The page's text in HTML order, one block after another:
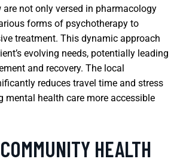
not only versed in pharmacology
forms of psychotherapy to
treatment. This dynamic approach
evolving needs, potentially leading
and recovery. The local
reduces travel time and stress
mental health care more accessible
HEALTH